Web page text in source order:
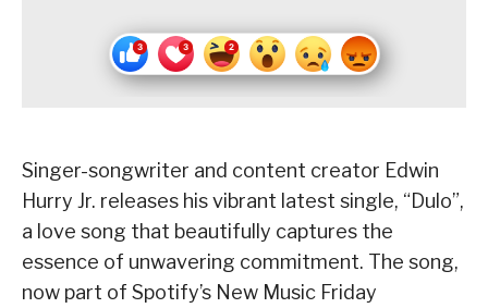
Singer-songwriter and content creator Edwin
Hurry Jr. releases his vibrant latest single, “Dulo”,
a love song that beautifully captures the
essence of unwavering commitment. The song,
now part of Spotify’s New Music Friday